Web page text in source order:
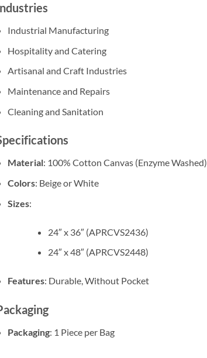
Industrial Manufacturing
Hospitality and Catering
Artisanal and Craft Industries
Maintenance and Repairs
Cleaning and Sanitation
Material: 100% Cotton Canvas (Enzyme Washed)
Colors: Beige or White
Sizes:
24″ x 36″ (APRCVS2436)
24″ x 48″ (APRCVS2448)
Features: Durable, Without Pocket
Packaging: 1 Piece per Bag